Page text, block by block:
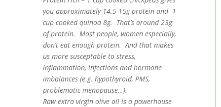
you approximately 14.5-15g protein and 1
cup cooked quinoa 8g. That’s around 23g
of protein. Most people, women especially,
don’t eat enough protein. And that makes
us more susceptable to stress,
inflammation, infections and hormone
imbalances (e.g. hypothyroid, PMS,
problematic menopause…).
Raw extra virgin olive oil is a powerhouse